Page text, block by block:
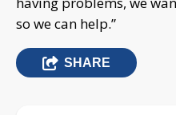
so we can help.”
SHARE